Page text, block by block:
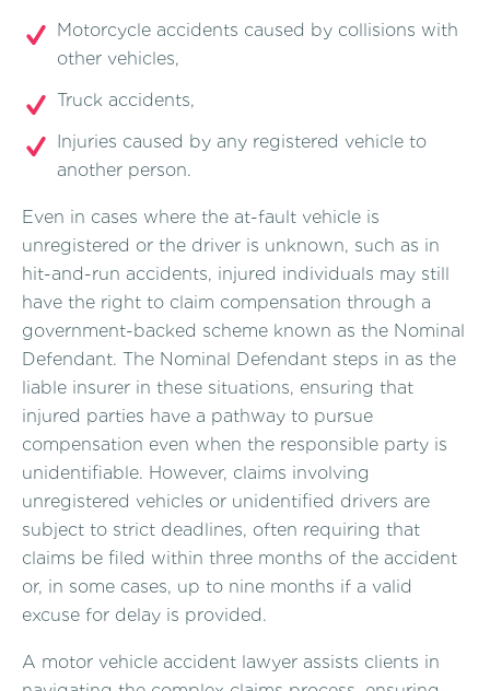
Motorcycle accidents caused by collisions with
other vehicles,
Truck accidents,
Injuries caused by any registered vehicle to
another person.
Even in cases where the at-fault vehicle is
unregistered or the driver is unknown, such as in
hit-and-run accidents, injured individuals may still
have the right to claim compensation through a
government-backed scheme known as the Nominal
Defendant. The Nominal Defendant steps in as the
liable insurer in these situations, ensuring that
injured parties have a pathway to pursue
compensation even when the responsible party is
unidentifiable. However, claims involving
unregistered vehicles or unidentified drivers are
subject to strict deadlines, often requiring that
claims be filed within three months of the accident
or, in some cases, up to nine months if a valid
excuse for delay is provided.
A motor vehicle accident lawyer assists clients in